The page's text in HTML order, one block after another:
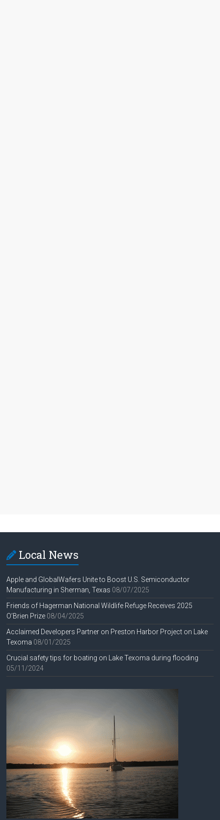
Local News
Apple and GlobalWafers Unite to Boost U.S. Semiconductor
Manufacturing in Sherman, Texas 08/07/2025
Friends of Hagerman National Wildlife Refuge Receives 2025
O’Brien Prize 08/04/2025
Acclaimed Developers Partner on Preston Harbor Project on Lake
Texoma 08/01/2025
Crucial safety tips for boating on Lake Texoma during flooding
05/11/2024